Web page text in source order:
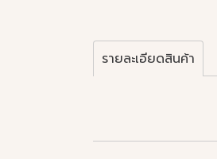
รายละเอียดสินค้า